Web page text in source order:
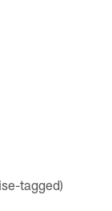
tagged)